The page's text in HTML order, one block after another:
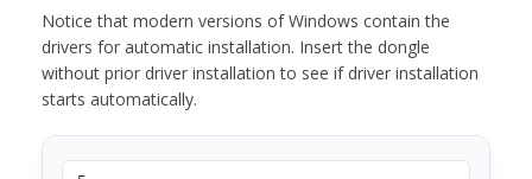
Notice that modern versions of Windows contain the
drivers for automatic installation. Insert the dongle
without prior driver installation to see if driver installation
starts automatically.